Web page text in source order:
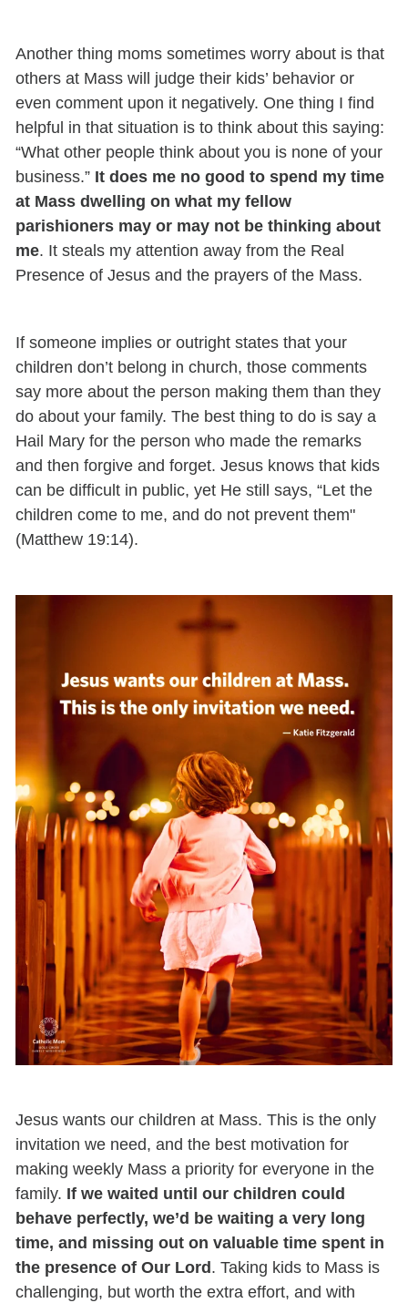
Another thing moms sometimes worry about is that
others at Mass will judge their kids’ behavior or
even comment upon it negatively. One thing I find
helpful in that situation is to think about this saying:
“What other people think about you is none of your
business.” It does me no good to spend my time
at Mass dwelling on what my fellow
parishioners may or may not be thinking about
me. It steals my attention away from the Real
Presence of Jesus and the prayers of the Mass.
If someone implies or outright states that your
children don’t belong in church, those comments
say more about the person making them than they
do about your family. The best thing to do is say a
Hail Mary for the person who made the remarks
and then forgive and forget. Jesus knows that kids
can be difficult in public, yet He still says, “Let the
children come to me, and do not prevent them"
(Matthew 19:14).
Jesus wants our children at Mass. This is the only
invitation we need, and the best motivation for
making weekly Mass a priority for everyone in the
family. If we waited until our children could
behave perfectly, we’d be waiting a very long
time, and missing out on valuable time spent in
the presence of Our Lord . Taking kids to Mass is
challenging, but worth the extra effort, and with